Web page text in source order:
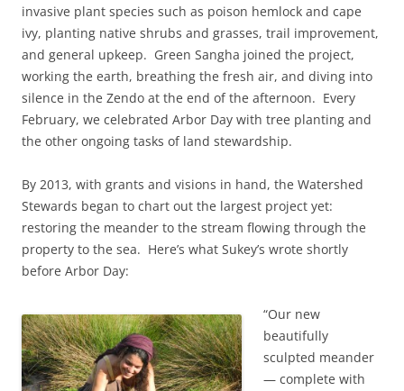
invasive plant species such as poison hemlock and cape
ivy, planting native shrubs and grasses, trail improvement,
and general upkeep. Green Sangha joined the project,
working the earth, breathing the fresh air, and diving into
silence in the Zendo at the end of the afternoon. Every
February, we celebrated Arbor Day with tree planting and
the other ongoing tasks of land stewardship.
By 2013, with grants and visions in hand, the Watershed
Stewards began to chart out the largest project yet:
restoring the meander to the stream flowing through the
property to the sea. Here’s what Sukey’s wrote shortly
before Arbor Day:
“Our new
beautifully
sculpted meander
— complete with